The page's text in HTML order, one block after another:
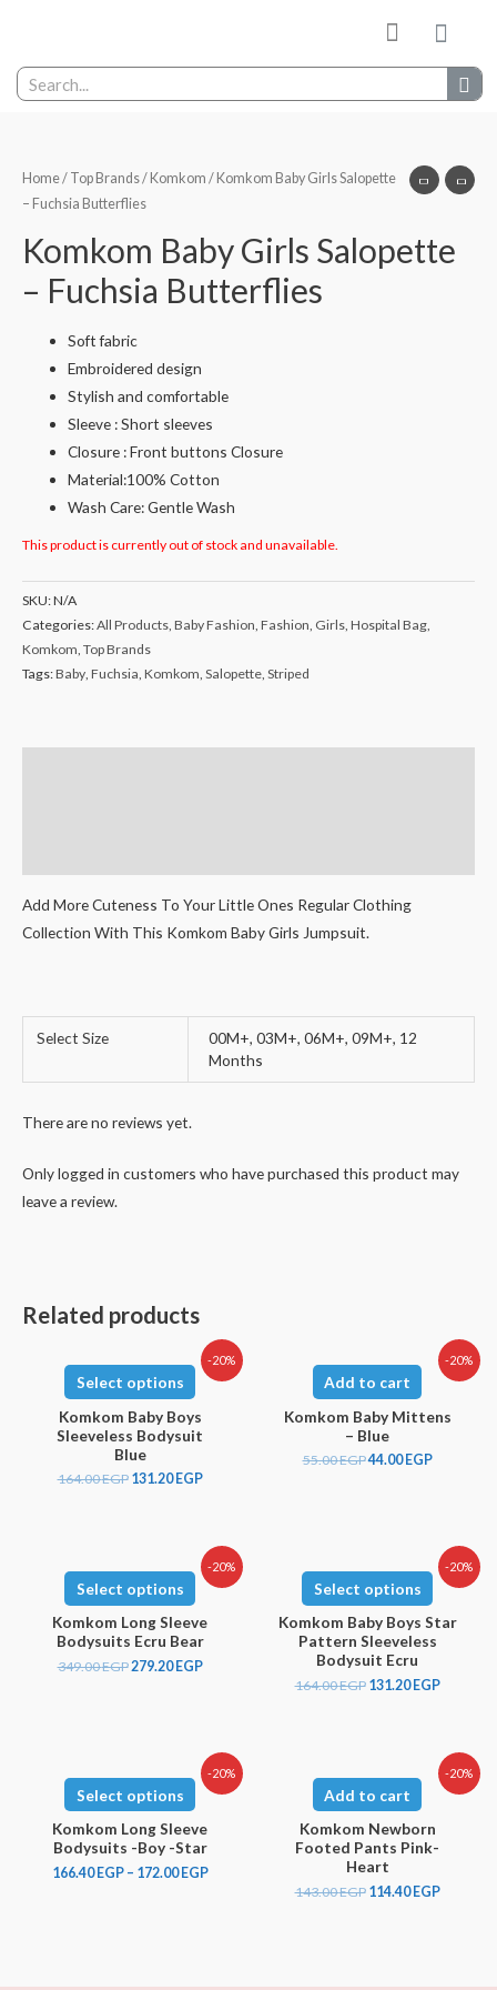
Home/ Top Brands/ Komkom / Komkom Baby Girls Salopette
– Fuchsia Butterflies
Komkom Baby Girls Salopette
– Fuchsia Butterflies
Soft fabric
Embroidered design
Stylish and comfortable
Sleeve : Short sleeves
Closure : Front buttons Closure
Material:100% Cotton
Wash Care: Gentle Wash
This product is currently out of stock and unavailable.
SKU:N/A
Categories:All Products Baby Fashion Fashion Girls Hospital Bag
Komkom Top Brands
Tags:Baby Fuchsia Komkom Salopette Striped
Add More Cuteness To Your Little Ones Regular Clothing
Collection With This Komkom Baby Girls Jumpsuit.
Select Size
00M+, 03M+, 06M+, 09M+, 12
Months
There are no reviews yet.
Only logged in customers who have purchased this product may
leave a review.
Related products
-20%
Select options
Komkom Baby Boys
Sleeveless Bodysuit
Blue
164.00EGP 131.20 EGP
-20%
Add to cart
Komkom Baby Mittens
– Blue
55.00EGP44.00 EGP
-20%
Select options
Komkom Long Sleeve
Bodysuits Ecru Bear
349.00EGP279.20 EGP
-20%
Select options
Komkom Baby Boys Star
Pattern Sleeveless
Bodysuit Ecru
164.00EGP 131.20 EGP
-20%
Select options
Komkom Long Sleeve
Bodysuits -Boy -Star
166.40 EGP– 172.00 EGP
-20%
Add to cart
Komkom Newborn
Footed Pants Pink-
Heart
143.00EGP 114.40 EGP